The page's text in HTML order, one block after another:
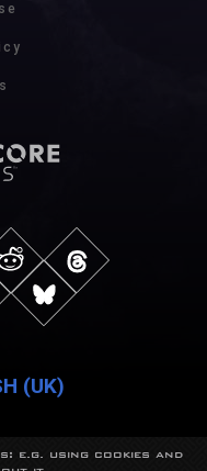
(UK)
e.g. using cookies and